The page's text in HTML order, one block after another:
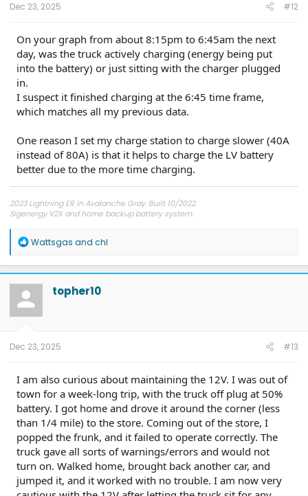
Dec 23, 2025 #12
On your graph from about 8:15pm to 6:45am the next
day, was the truck actively charging (energy being put
into the battery) or just sitting with the charger plugged
in.
I suspect it finished charging at the 6:45 time frame,
which matches all my previous data.
One reason I set my charge station to charge slower (40A
instead of 80A) is that it helps to charge the LV battery
better due to the more time charging.
2023 Lightning ER in Avalanche Gray. Built 10/2022.
Sigenergy V2X and home backup battery system.
R
a
c
t
o
n
Wattsgas and chl
topher10
Dec 23, 2025 #13
I am also curious about maintaining the 12V. I was out of
town for a week-long trip, with the truck off plug at 50%
battery. I got home and drove it around the corner (less
than 1/4 mile) to the store. Coming out of the store, I
popped the frunk, and it failed to operate correctly. The
truck gave all sorts of warnings/errors and would not
turn on. Walked home, brought back another car, and
jumped it, and it worked with no trouble. I am now very